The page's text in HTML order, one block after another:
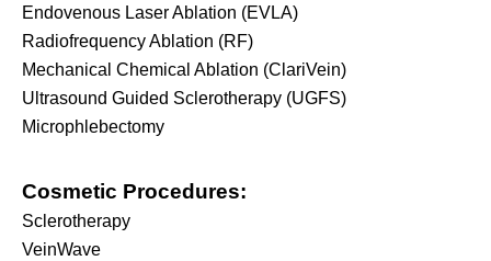
Endovenous Laser Ablation (EVLA)
Radiofrequency Ablation (RF)
Mechanical Chemical Ablation (ClariVein)
Ultrasound Guided Sclerotherapy (UGFS)
Microphlebectomy
Cosmetic Procedures:
Sclerotherapy
VeinWave